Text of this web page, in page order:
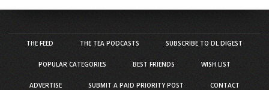
THE FEED THE TEA PODCASTS SUBSCRIBE TO DL DIGEST
POPULAR CATEGORIES BEST FRIENDS WISH LIST
ADVERTISE SUBMIT A PAID PRIORITY POST CONTACT